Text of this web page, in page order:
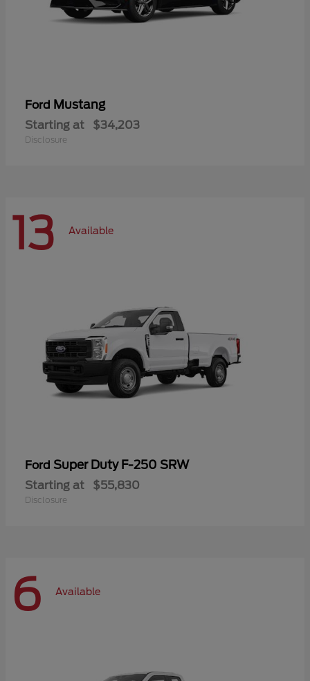
Ford Mustang
Starting at $34,203
Disclosure
13 Available
Ford Super Duty F-250 SRW
Starting at $55,830
Disclosure
6 Available